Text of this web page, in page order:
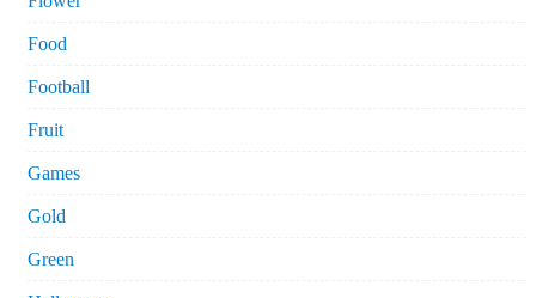
Food
Football
Fruit
Games
Gold
Green